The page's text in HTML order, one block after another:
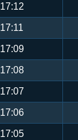
17:12
17:11
17:09
17:08
17:07
17:06
17:05